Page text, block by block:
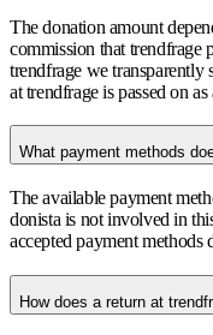
The donation amount
commission that trendfrage
trendfrage we transparently
at trendfrage is passed on
What payment methods
The available payment
donista is not involved in
accepted payment methods
How does a return at